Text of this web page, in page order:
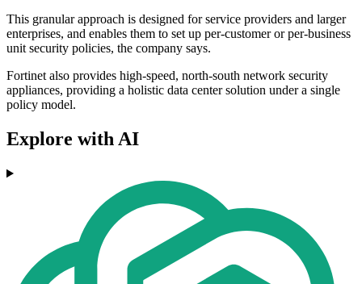
This granular approach is designed for service providers and larger
enterprises, and enables them to set up per-customer or per-business
unit security policies, the company says.
Fortinet also provides high-speed, north-south network security
appliances, providing a holistic data center solution under a single
policy model.
Explore with AI